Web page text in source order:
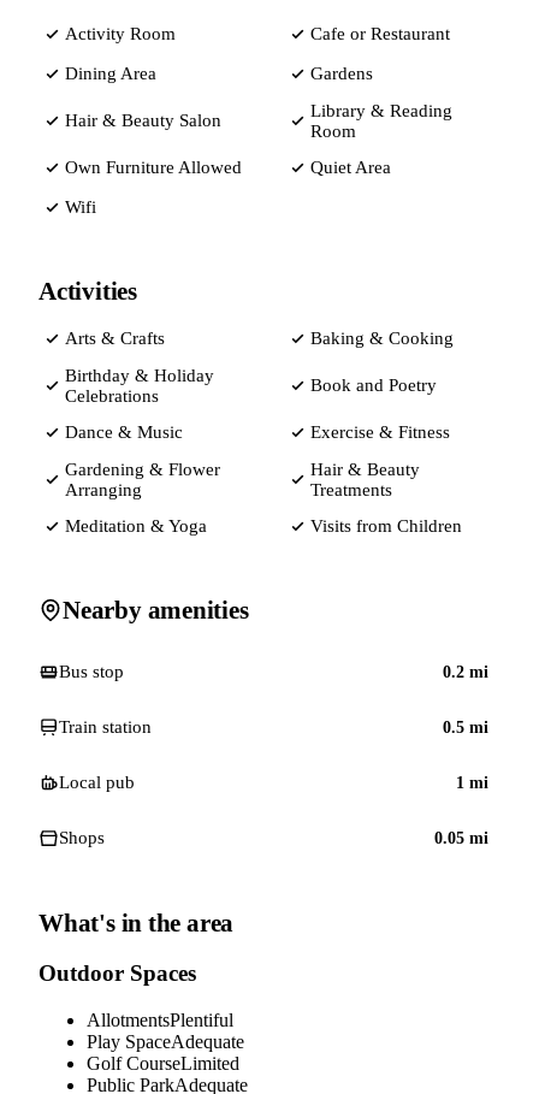
Activity Room Cafe or Restaurant
Dining Area Gardens
Hair & Beauty Salon
Library & Reading
Room
Own Furniture Allowed
Quiet Area
Wifi
Activities
Arts & Crafts
Baking & Cooking
Birthday & Holiday
Celebrations
Book and Poetry
Dance & Music
Exercise & Fitness
Gardening & Flower
Arranging
Hair & Beauty
Treatments
Meditation & Yoga
Visits from Children
Nearby amenities
Bus stop 0.2 mi
Train station 0.5 mi
Local pub 1 mi
Shops 0.05 mi
What's in the area
Outdoor Spaces
AllotmentsPlentiful
Play SpaceAdequate
Golf CourseLimited
Public ParkAdequate